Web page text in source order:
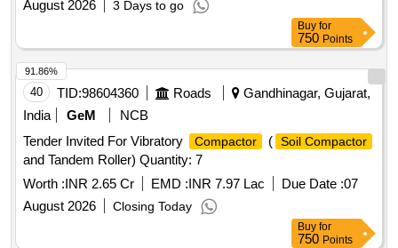
August 2026
3 Days to go
Buy for
750 Points
40 TID:98604360 Roads
Gandhinagar, Gujarat,
India
GeM
NCB
Tender Invited For Vibratory
Compactor ( Soil Compactor
and Tandem Roller) Quantity: 7
Worth :INR 2.65 Cr EMD :INR 7.97 Lac Due Date :07
August 2026
Closing Today
91.86%
Buy for
750 Points